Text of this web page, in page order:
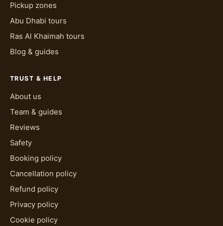
Pickup zones
Abu Dhabi tours
Ras Al Khaimah tours
Blog & guides
TRUST & HELP
About us
Team & guides
Reviews
Safety
Booking policy
Cancellation policy
Refund policy
Privacy policy
Cookie policy